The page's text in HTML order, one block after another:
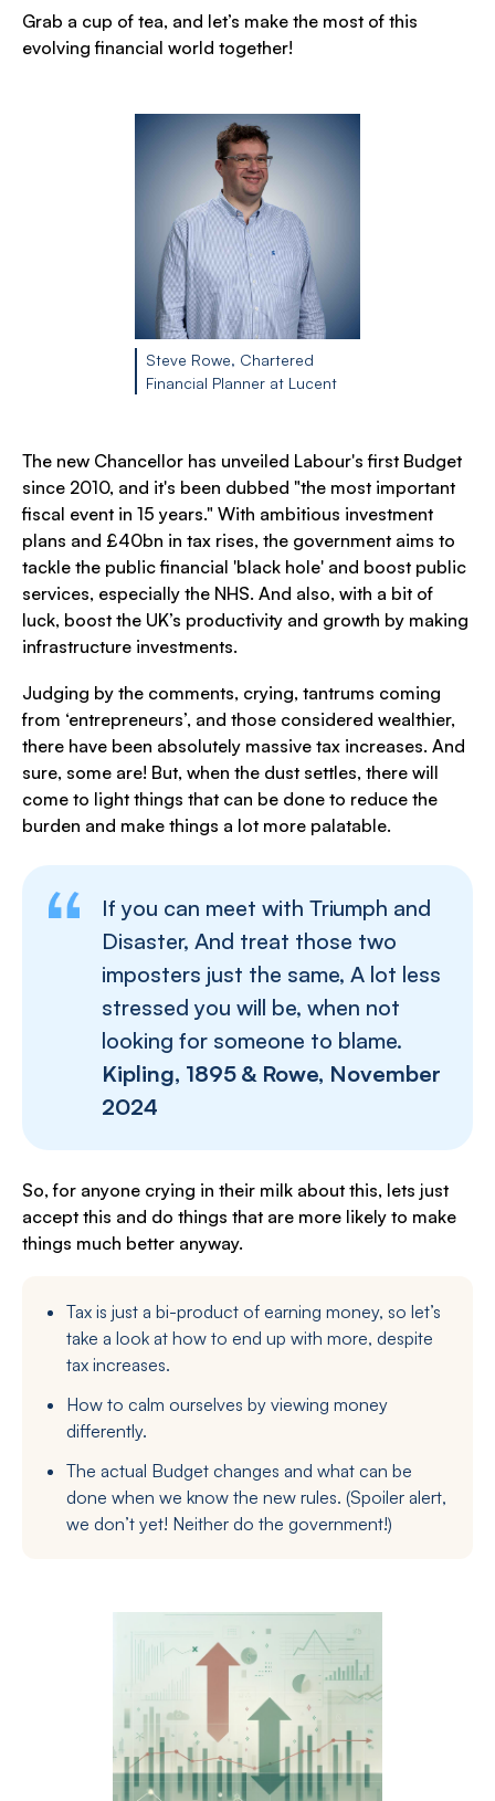
Grab a cup of tea, and let’s make the most of this
evolving financial world together!
Steve Rowe, Chartered
Financial Planner at Lucent
The new Chancellor has unveiled Labour's first Budget
since 2010, and it's been dubbed "the most important
fiscal event in 15 years." With ambitious investment
plans and £40bn in tax rises, the government aims to
tackle the public financial 'black hole' and boost public
services, especially the NHS. And also, with a bit of
luck, boost the UK’s productivity and growth by making
infrastructure investments.
Judging by the comments, crying, tantrums coming
from ‘entrepreneurs’, and those considered wealthier,
there have been absolutely massive tax increases. And
sure, some are! But, when the dust settles, there will
come to light things that can be done to reduce the
burden and make things a lot more palatable.
If you can meet with Triumph and
Disaster, And treat those two
imposters just the same, A lot less
stressed you will be, when not
looking for someone to blame.
Kipling, 1895 & Rowe, November
2024
So, for anyone crying in their milk about this, lets just
accept this and do things that are more likely to make
things much better anyway.
Tax is just a bi-product of earning money, so let’s
take a look at how to end up with more, despite
tax increases.
How to calm ourselves by viewing money
differently.
The actual Budget changes and what can be
done when we know the new rules. (Spoiler alert,
we don’t yet! Neither do the government!)